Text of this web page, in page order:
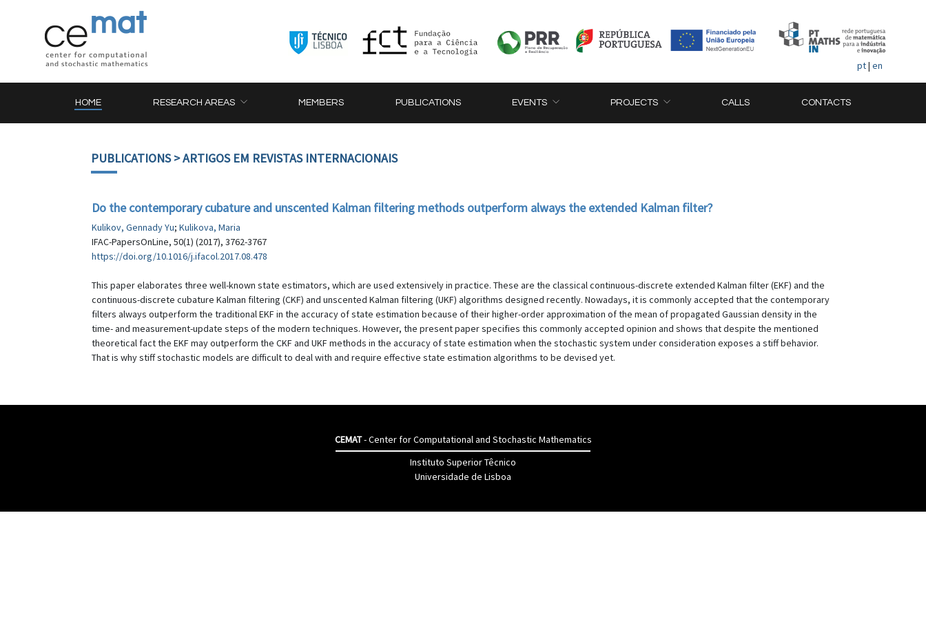
pt| en
HOME RESEARCH AREAS MEMBERS PUBLICATIONS EVENTS PROJECTS CALLS CONTACTS
PUBLICATIONS> ARTIGOS EM REVISTAS INTERNACIONAIS
Do the contemporary cubature and unscented Kalman filtering methods outperform always the extended Kalman filter?
Kulikov, Gennady Yu; Kulikova, Maria
IFAC-PapersOnLine, 50(1) (2017), 3762-3767
https://doi.org/10.1016/j.ifacol.2017.08.478
This paper elaborates three well-known state estimators, which are used extensively in practice. These are the classical continuous-discrete extended Kalman filter (EKF) and the
continuous-discrete cubature Kalman filtering (CKF) and unscented Kalman filtering (UKF) algorithms designed recently. Nowadays, it is commonly accepted that the contemporary
filters always outperform the traditional EKF in the accuracy of state estimation because of their higher-order approximation of the mean of propagated Gaussian density in the
time- and measurement-update steps of the modern techniques. However, the present paper specifies this commonly accepted opinion and shows that despite the mentioned
theoretical fact the EKF may outperform the CKF and UKF methods in the accuracy of state estimation when the stochastic system under consideration exposes a stiff behavior.
That is why stiff stochastic models are difficult to deal with and require effective state estimation algorithms to be devised yet.
CEMAT- Center for Computational and Stochastic Mathematics
Instituto Superior Têcnico
Universidade de Lisboa